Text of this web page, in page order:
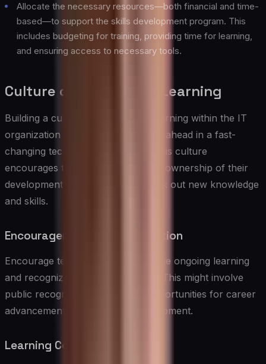
Allocate the necessary resources—both financial and time-
based—to support the skills development program. This
includes budgeting for training, providing time for learning,
and ensuring access to necessary tools.
Culture of Continuous Learning
Building a culture of continuous learning within the IT
organization is essential for staying ahead in a fast-
changing technology landscape. This culture
encourages team members to take ownership of their
development and continuously seek out new knowledge
and skills.
Encouragement and Recognition
Encourage team members to pursue ongoing learning
and recognize their achievements. This might involve
public recognition, rewards, or opportunities for career
advancement based on skill development.
Learning Communities